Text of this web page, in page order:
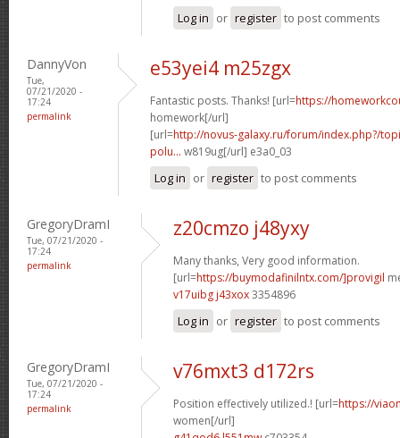
Log in or register to post comments
DannyVon
Tue,
07/21/2020 -
17:24
permalink
e53yei4 m25zgx
Fantastic posts. Thanks! [url=https://
homework[/url]
[url=http://novus-galaxy.ru/forum/index.php?/
polu... w819ug[/url] e3a0_03
Log in or register to post comments
GregoryDramI
Tue, 07/21/2020 -
17:24
permalink
z20cmzo j48yxy
Many thanks, Very good information.
[url=https://buymodafinilntx.com/]provigil
v17uibg j43xox3354896
Log in or register to post comments
GregoryDramI
Tue, 07/21/2020 -
17:24
permalink
v76mxt3 d172rs
Position effectively utilized.! [url=https://
women[/url]